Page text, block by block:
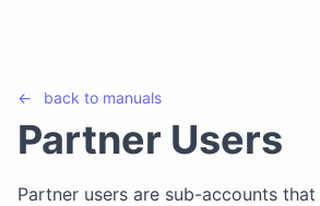
← back to manuals
Partner Users
Partner users are sub-accounts